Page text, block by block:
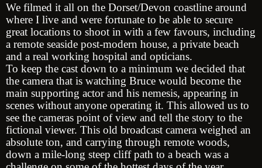
We filmed it all on the Dorset/Devon coastline around
where I live and were fortunate to be able to secure
great locations to shoot in with a few favours, including
a remote seaside post-modern house, a private beach
and a real working hospital and opticians.
To keep the cast down to a minimum we decided that
the camera that is watching Bruce would become the
main supporting actor and his nemesis, appearing in
scenes without anyone operating it. This allowed us to
see the cameras point of view and tell the story to the
fictional viewer. This old broadcast camera weighed an
absolute ton, and carrying through remote woods,
down a mile-long steep cliff path to a beach was a